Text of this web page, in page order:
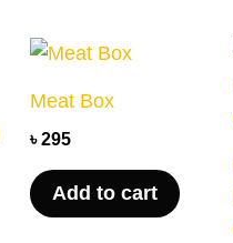
Meat Box
৳295
Add to cart